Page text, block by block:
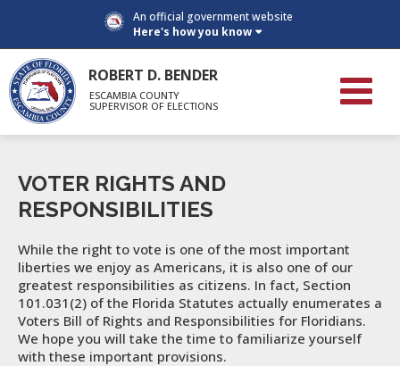
An official government website
Here's how you know
ROBERT D. BENDER
ESCAMBIA COUNTY
SUPERVISOR OF ELECTIONS
VOTER RIGHTS AND
RESPONSIBILITIES
While the right to vote is one of the most important
liberties we enjoy as Americans, it is also one of our
greatest responsibilities as citizens. In fact, Section
101.031(2) of the Florida Statutes actually enumerates a
Voters Bill of Rights and Responsibilities for Floridians.
We hope you will take the time to familiarize yourself
with these important provisions.